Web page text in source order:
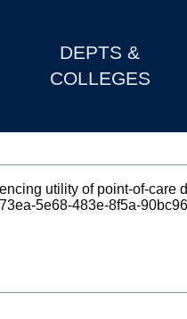
DEPTS &
COLLEGES